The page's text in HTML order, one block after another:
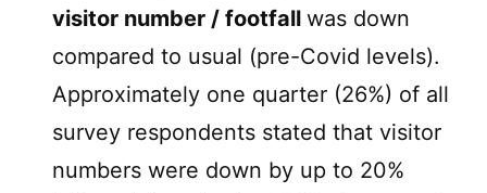
visitor number / footfall was down
compared to usual (pre-Covid levels).
Approximately one quarter (26%) of all
survey respondents stated that visitor
numbers were down by up to 20%